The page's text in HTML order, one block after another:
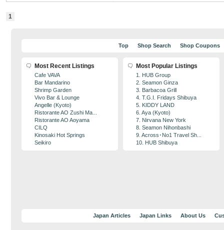
1
Top Shop Search Shop Coupons
Most Recent Listings
Cafe VAVA
Bar Mandarino
Shrimp Garden
Vivo Bar & Lounge
Angelle (Kyoto)
Ristorante AO Zushi Ma...
Ristorante AO Aoyama
CILQ
Kinosaki Hot Springs
Seikiro
Most Popular Listings
1. HUB Group
2. Seamon Ginza
3. Barbacoa Grill
4. T.G.I. Fridays Shibuya
5. KIDDY LAND
6. Aya (Kyoto)
7. Nirvana New York
8. Seamon Nihonbashi
9. Across･No1 Travel Sh...
10. HUB Shibuya
Japan Articles Japan Links About Us